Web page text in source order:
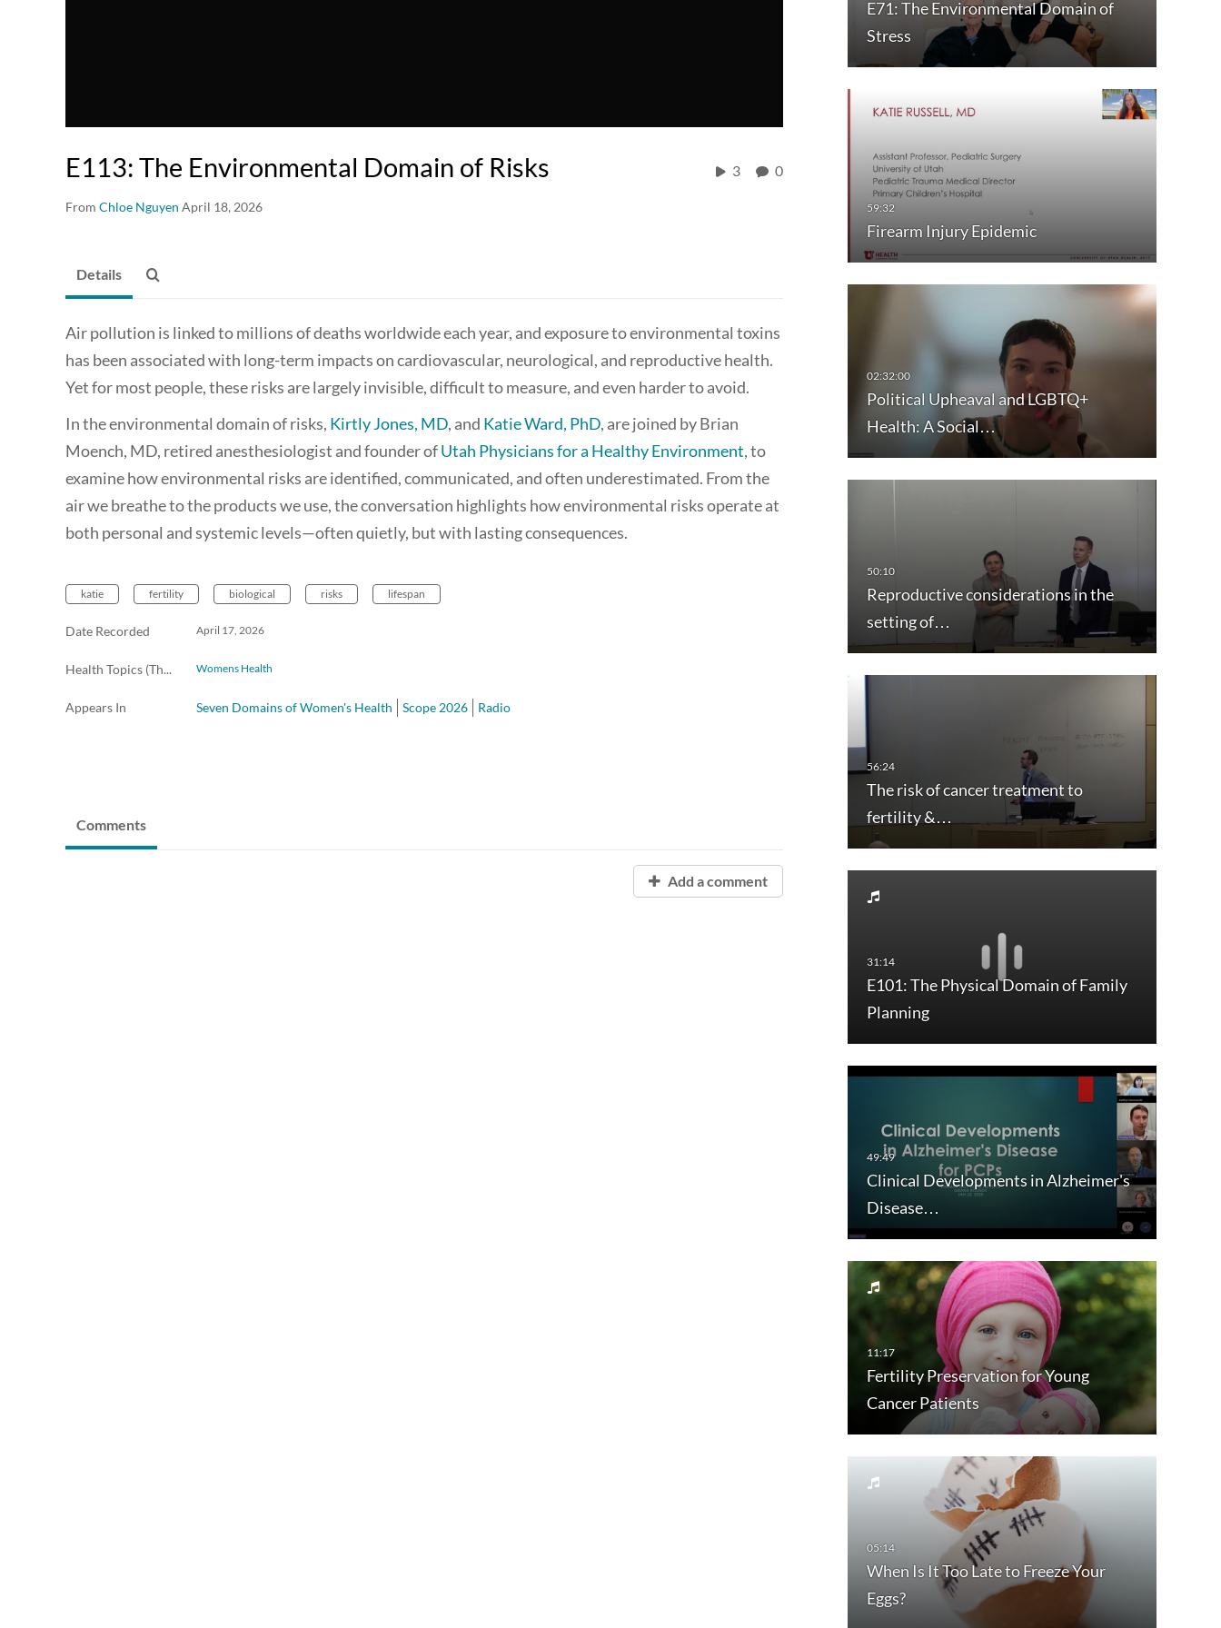
E113: The Environmental Domain of Risks
From Chloe Nguyen April 18, 2026
3 0
E71: The Environmental Domain of
Stress
Firearm Injury Epidemic
Political Upheaval and LGBTQ+
Health: A Social…
Reproductive considerations in the
setting of…
The risk of cancer treatment to
fertility &…
E101: The Physical Domain of Family
Planning
Clinical Developments in Alzheimer's
Disease…
Fertility Preservation for Young
Cancer Patients
When Is It Too Late to Freeze Your
Eggs?
Details
Air pollution is linked to millions of deaths worldwide each year, and exposure to environmental toxins
has been associated with long-term impacts on cardiovascular, neurological, and reproductive health.
Yet for most people, these risks are largely invisible, difficult to measure, and even harder to avoid.
In the environmental domain of risks, Kirtly Jones, MD, and Katie Ward, PhD, are joined by Brian
Moench, MD, retired anesthesiologist and founder ofUtah Physicians for a Healthy Environment, to
examine how environmental risks are identified, communicated, and often underestimated. From the
air we breathe to the products we use, the conversation highlights how environmental risks operate at
both personal and systemic levels—often quietly, but with lasting consequences.
katie fertility biological risks lifespan
Date Recorded April 17, 2026
Health Topics (The Scope Radio) Womens Health
Appears In Seven Domains of Women's Health Scope 2026 Radio
Comments
Add a comment